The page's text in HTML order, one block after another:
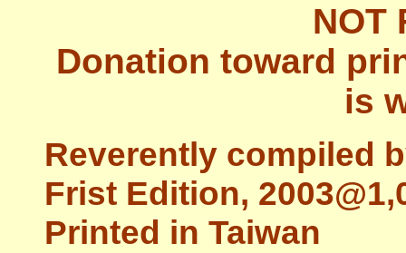
NOT
Donation toward
is
Reverently compiled
Frist Edition,
Printed in Taiwan